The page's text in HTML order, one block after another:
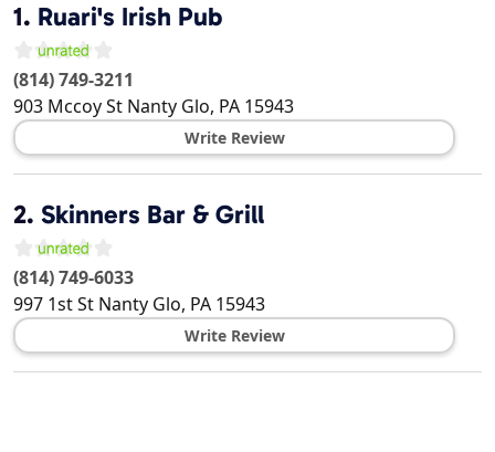
1. Ruari's Irish Pub
(814) 749-3211
903 Mccoy St Nanty Glo, PA 15943
Write Review
2. Skinners Bar & Grill
(814) 749-6033
997 1st St Nanty Glo, PA 15943
Write Review